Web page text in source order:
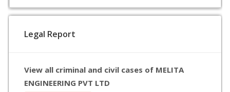
Legal Report
View all criminal and civil cases of MELITA
ENGINEERING PVT LTD